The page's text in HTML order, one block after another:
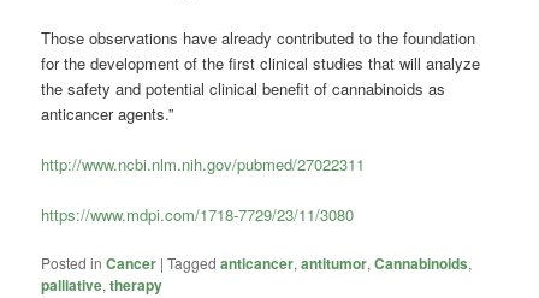
Those observations have already contributed to the foundation
for the development of the first clinical studies that will analyze
the safety and potential clinical benefit ofcannabinoids as
anticancer agents.”
http://www.ncbi.nlm.nih.gov/pubmed/27022311
https://www.mdpi.com/1718-7729/23/11/3080
Posted in Cancer |Tagged anticancer,antitumor,Cannabinoids,
palliative,therapy